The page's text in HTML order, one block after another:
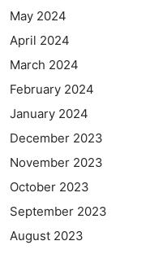
May 2024
April 2024
March 2024
February 2024
January 2024
December 2023
November 2023
October 2023
September 2023
August 2023